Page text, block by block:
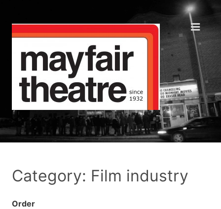
Category: Film industry
Order